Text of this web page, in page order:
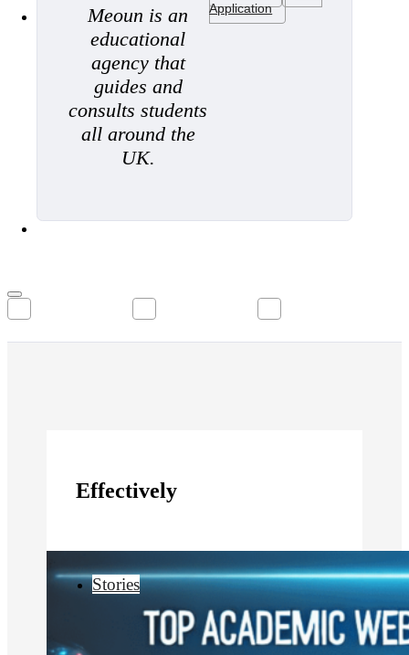
Meoun is an
educational
agency that
guides and
consults students
all around the
UK.
Application
Effectively
Stories